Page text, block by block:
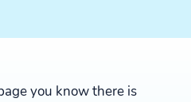
you know there is